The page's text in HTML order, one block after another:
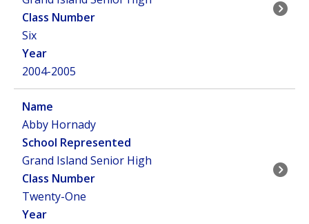
Six
2004-2005
Abby Hornady
Grand Island Senior High
Twenty-One